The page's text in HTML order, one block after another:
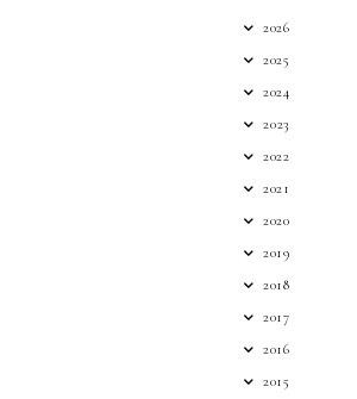
2026
2025
2024
2023
2022
2021
2020
2019
2018
2017
2016
2015